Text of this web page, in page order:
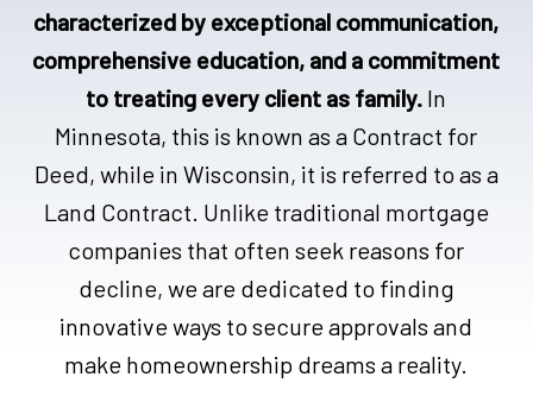
characterized by exceptional communication,
comprehensive education, and a commitment
to treating every client as family. In
Minnesota, this is known as a Contract for
Deed, while in Wisconsin, it is referred to as a
Land Contract. Unlike traditional mortgage
companies that often seek reasons for
decline, we are dedicated to finding
innovative ways to secure approvals and
make homeownership dreams a reality.